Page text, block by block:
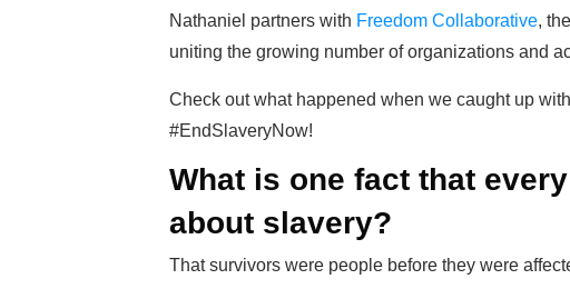
Nathaniel partners with Freedom Collaborative,
uniting the growing number of organizations and
Check out what happened when we caught up
#EndSlaveryNow!
What is one fact that
about slavery?
That survivors were people before they were